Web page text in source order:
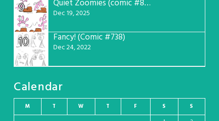
9 Quiet Zoomies (comic #807)
Dec 19, 2025
10 Fancy! (Comic #738)
Dec 24, 2022
Calendar
M T W T F S
S